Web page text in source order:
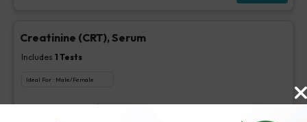
Creatinine (CRT), Serum
Includes 1 Tests
Ideal For : Male/Female
Creatinine, Serum/Plasma